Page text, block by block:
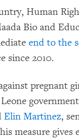
Human
Bio and
end to the
since 2010.
pregnant
Elin Martinez,
measure gives